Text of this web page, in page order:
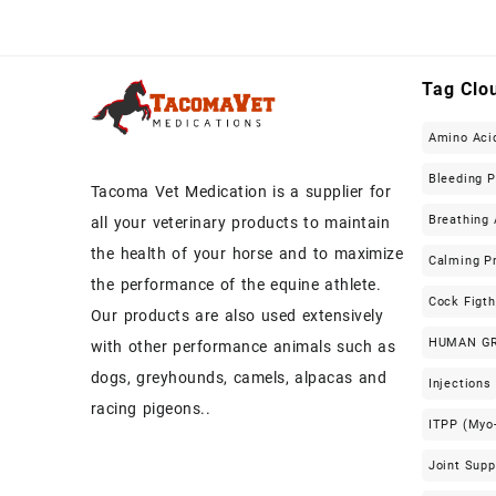
Tacoma Vet Medication is a supplier for
all your veterinary products to maintain
the health of your horse and to maximize
the performance of the equine athlete.
Our products are also used extensively
with other performance animals such as
dogs, greyhounds, camels, alpacas and
racing pigeons..
Tag
Amino
Bleeding
Breathing
Calming
Cock
HUMAN
Injections
ITPP
Joint